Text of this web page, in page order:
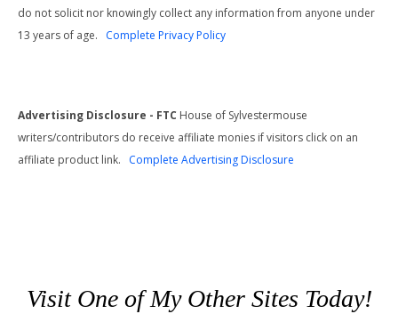
do not solicit nor knowingly collect any information from anyone under
13 years of age. Complete Privacy Policy
Advertising Disclosure - FTC House of Sylvestermouse
writers/contributors do receive affiliate monies if visitors click on an
affiliate product link. Complete Advertising Disclosure
Visit One of My Other Sites Today!